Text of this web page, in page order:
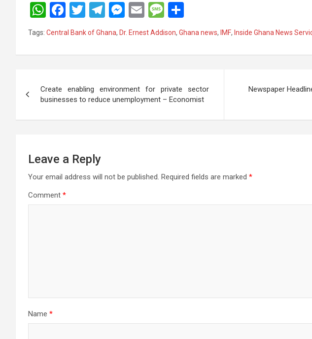
W
h
at
s
p
p
F
a
ce
b
o
k
T
wi
tt
er
T
e
gr
m
M
es
se
n
er
E
m
ail
M
es
s
a
e
h
ar
e
Tags: Central Bank of Ghana, Dr. Ernest Addison, Ghana news, IMF, Inside Ghana News
navigation
Create enabling environment for private sector
businesses to reduce unemployment – Economist
Newspaper
Leave a Reply
Your email address will not be published. Required fields are marked *
Comment *
Name *